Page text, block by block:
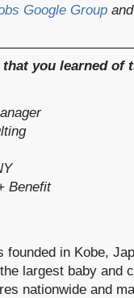
Google Group
that you learned of
Benefit
founded in Kobe,
largest baby and
nationwide and